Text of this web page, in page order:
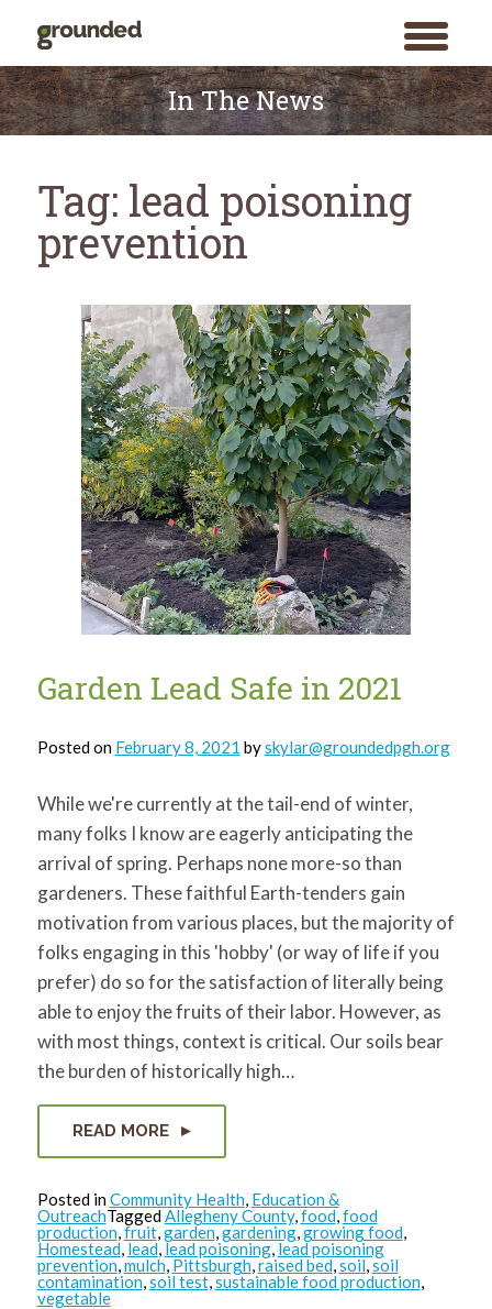
toggle
menu
Search
for:
SEARCH
Skip
to
content
In The News
Tag: lead poisoning
prevention
Garden Lead Safe in 2021
Posted on February 8, 2021 byskylar@groundedpgh.org
While we're currently at the tail-end of winter,
many folks I know are eagerly anticipating the
arrival of spring. Perhaps none more-so than
gardeners. These faithful Earth-tenders gain
motivation from various places, but the majority of
folks engaging in this 'hobby' (or way of life if you
prefer) do so for the satisfaction of literally being
able to enjoy the fruits of their labor. However, as
with most things, context is critical. Our soils bear
the burden of historically high…
READ MORE
Posted inCommunity Health, Education &
OutreachTaggedAllegheny County,food,food
production,fruit,garden,gardening,growing food,
Homestead, lead,lead poisoning, lead poisoning
prevention,mulch, Pittsburgh,raised bed,soil,soil
contamination,soil test,sustainable food production,
vegetable